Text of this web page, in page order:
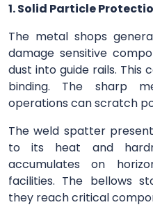
1. Solid Particle
The metal shops
damage sensitive
dust into guide rails. This
binding. The sharp
operations can scratch
The weld spatter
to its heat and
accumulates on
facilities. The bellows
they reach critical